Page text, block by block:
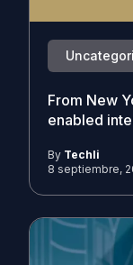
From New
enabled
By Techli
8 septiembre,